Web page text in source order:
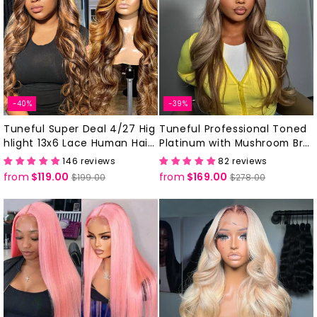
-40%
Tuneful Super Deal 4/27 Hig
hlight 13x6 Lace Human Hair
Frontal Wigs 180% Density
146 reviews
from $119.00 Regular
$199.00
-39%
Tuneful Professional Toned
Platinum with Mushroom Bro
wn Colored Human Hair Wigs
82 reviews
from $169.00 Regular
$278.00